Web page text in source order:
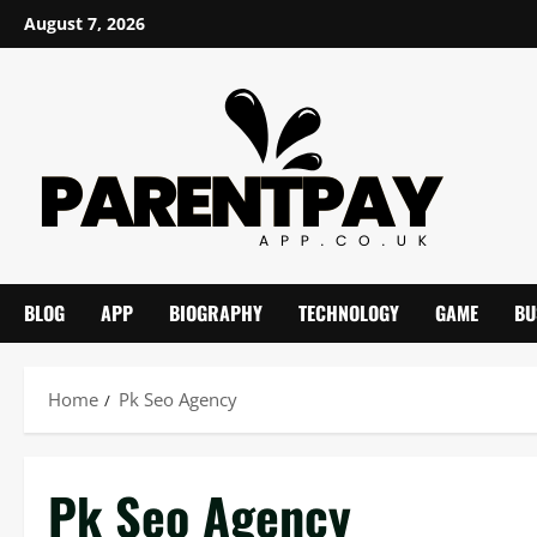
Skip
to
August 7, 2026
BLOG APP BIOGRAPHY TECHNOLOGY GAME
Home Pk Seo Agency
Pk Seo Agency